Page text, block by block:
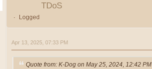
TDoS
Logged
Apr 13, 2025, 07:33 PM
Quote from: K-Dog on May 25, 2024, 12:42 PM